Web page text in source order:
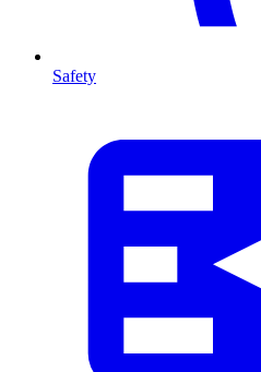
Safety